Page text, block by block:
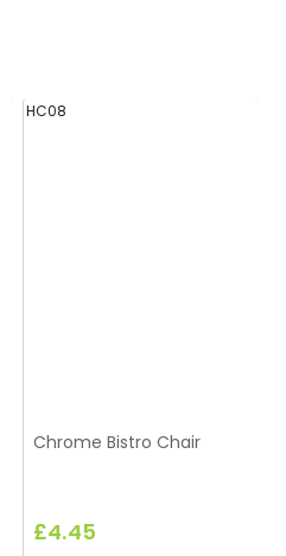
HC08
Chrome Bistro Chair
£4.45